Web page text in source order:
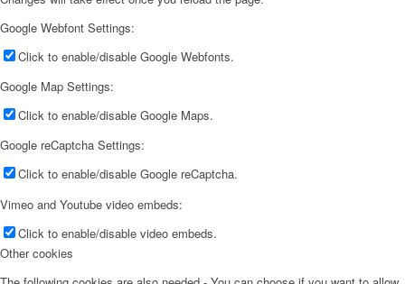
Google Webfont Settings:
Click to enable/disable Google Webfonts.
Google Map Settings:
Click to enable/disable Google Maps.
Google reCaptcha Settings:
Click to enable/disable Google reCaptcha.
Vimeo and Youtube video embeds:
Click to enable/disable video embeds.
Other cookies